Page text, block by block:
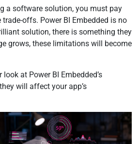
a software solution, you must pay
offs. Power BI Embedded is no
solution, there is something they
grows, these limitations will become
look at Power BI Embedded’s
will affect your app’s